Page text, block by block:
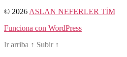
© 2026 ASLAN NEFERLER TİM
Funciona con WordPress
Ir arriba ↑ Subir ↑